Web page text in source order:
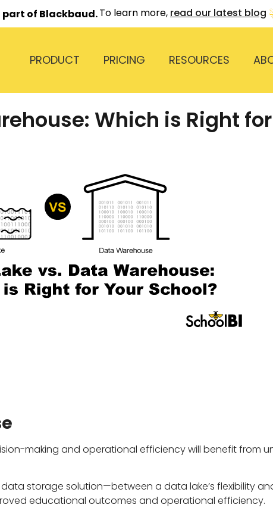
part of Blackbaud.To learn more, read our latest blog
PRODUCT PRICING RESOURCES
Which is Right
making and operational efficiency will benefit from
storage solution—between a data lake’s flexibility
educational outcomes and operational efficiency.